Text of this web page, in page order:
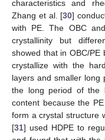
characteristics and
Zhang et al. [30]
with PE. The OBC
crystallinity but
showed that in OBC/PE
crystallize with the
layers and smaller long
the long period of the
content because the
form a crystal structure
[31] used HDPE to